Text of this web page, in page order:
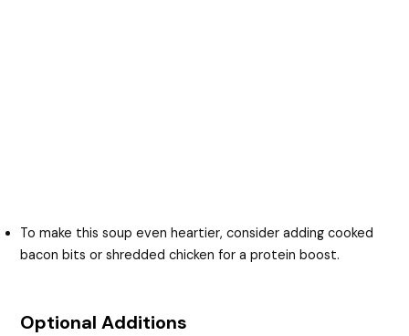
To make this soup even heartier, consider adding cooked
bacon bits or shredded chicken for a protein boost.
Optional Additions